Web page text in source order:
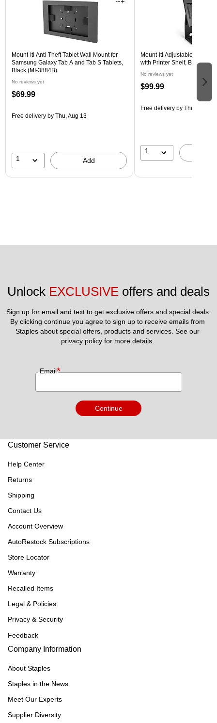
Mount-It! Anti-Theft Tablet Wall Mount for
Samsung Galaxy Tab A and Tab S Tablets,
Black (MI-3884B)
No reviews yet
$69.99
Free delivery by Thu, Aug 13
1 Add
Mount-It! Adjustable Anti-
with Printer Shelf, Black (MI-
No reviews yet
$99.99
Free delivery by Thu, Aug 13
1
Unlock EXCLUSIVE offers and deals
Sign up for email and text to get exclusive offers and special deals.
By clicking continue you agree to sign up to receive emails from
privacy policy for more details.
Email*
Continue
Customer Service
Help Center
Returns
Shipping
Contact Us
Account Overview
AutoRestock Subscriptions
Store Locator
Warranty
Recalled Items
Legal & Policies
Privacy & Security
Feedback
Company Information
About Staples
Staples in the News
Meet Our Experts
Supplier Diversity